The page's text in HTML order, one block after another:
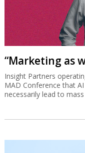
“Marketing as
Insight Partners
MAD Conference that
necessarily lead to